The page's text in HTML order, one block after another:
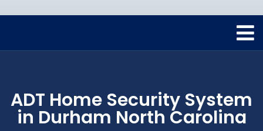
ADT Home Security System
in Durham North Carolina